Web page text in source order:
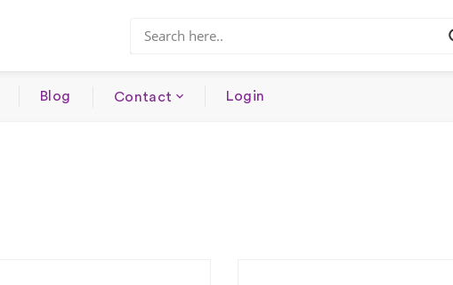
Blog Contact Login